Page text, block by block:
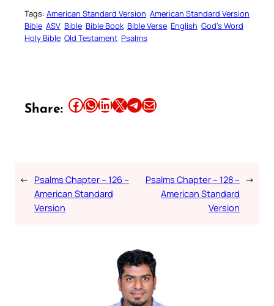
Tags: American Standard Version American Standard Version
Bible ASV Bible Bible Book Bible Verse English God’s Word
Holy Bible Old Testament Psalms
Share: Share this article on Facebook Share this article on WhatsApp Share this article on LinkedIn Share this article on X Share this article on TelegramEmail this Article
← Psalms Chapter – 126 –
American Standard
Version
Psalms Chapter – 128 –
American Standard
Version
→